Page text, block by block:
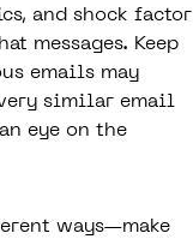
and shock factor
messages. Keep
emails may
similar email
eye on the
ways—make